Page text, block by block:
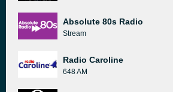
Absolute 80s Radio
Stream
Radio Caroline
648 AM